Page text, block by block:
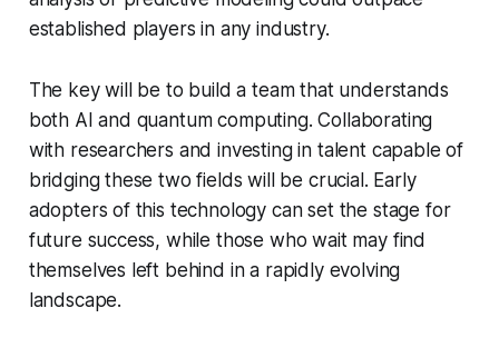
established players in any industry.
The key will be to build a team that understands
both AI and quantum computing. Collaborating
with researchers and investing in talent capable of
bridging these two fields will be crucial. Early
adopters of this technology can set the stage for
future success, while those who wait may find
themselves left behind in a rapidly evolving
landscape.